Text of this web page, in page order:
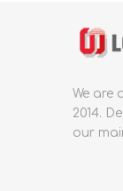
We are
2014.
our